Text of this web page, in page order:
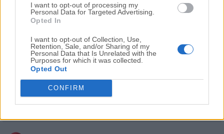
I want to opt-out of processing my
Personal Data for Targeted Advertising.
Opted In
I want to opt-out of Collection, Use,
Retention, Sale, and/or Sharing of my
Personal Data that Is Unrelated with the
Purposes for which it was collected.
Opted Out
CONFIRM
Download qBittorrent 5.1.0 (64-bit)
Why is this app published on FileHorse? (